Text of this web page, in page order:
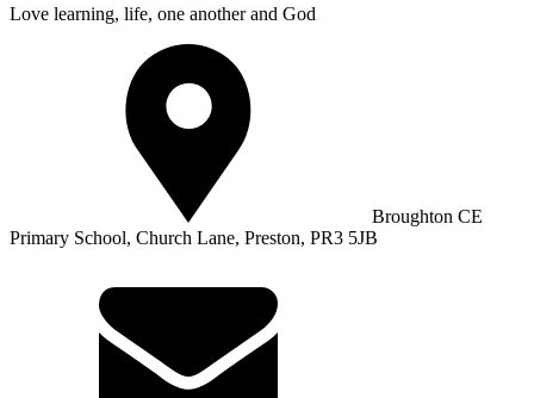
Love learning, life, one another and God
Broughton CE
Primary School, Church Lane, Preston, PR3 5JB